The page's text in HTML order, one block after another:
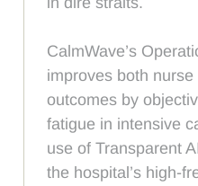
CalmWave’s
improves both
outcomes by
fatigue in intensive
use of Transparent
the hospital’s high-